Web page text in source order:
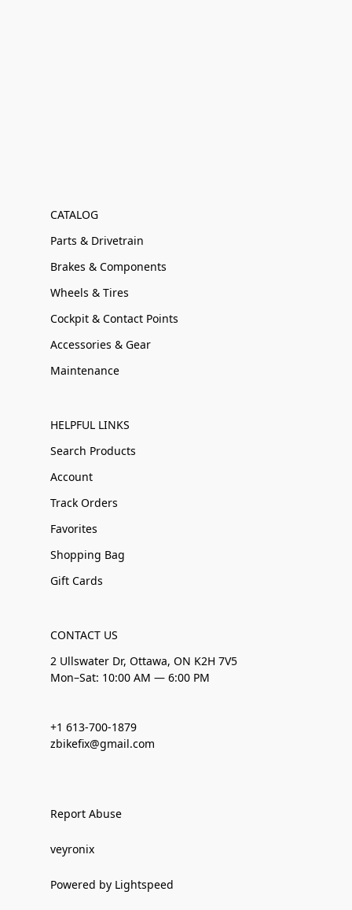
CATALOG
Parts & Drivetrain
Brakes & Components
Wheels & Tires
Cockpit & Contact Points
Accessories & Gear
Maintenance
HELPFUL LINKS
Search Products
Account
Track Orders
Favorites
Shopping Bag
Gift Cards
CONTACT US
2 Ullswater Dr, Ottawa, ON K2H 7V5
Mon–Sat: 10:00 AM — 6:00 PM
+1 613-700-1879
zbikefix@gmail.com
Report Abuse
veyronix
Powered by Lightspeed